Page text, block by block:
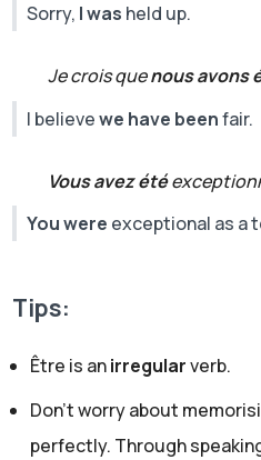
Sorry, I was held up.
Je crois quenous avons
I believewe have beenfair.
Vous avez été
You were exceptional as a
Tips:
Être is anirregularverb.
Don’t worry about
perfectly. Through